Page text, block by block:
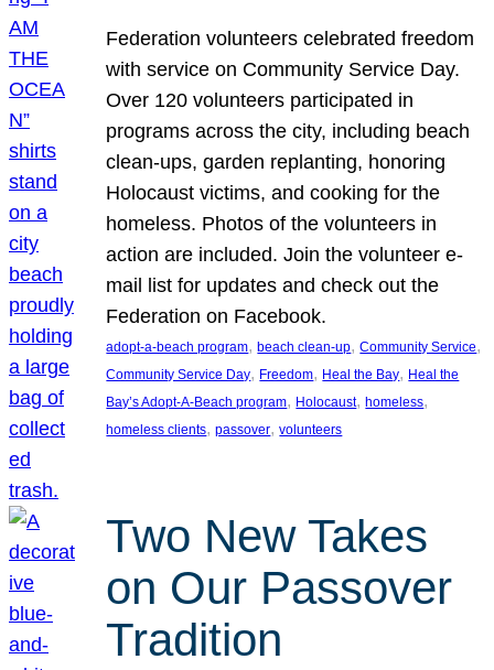
Federation volunteers celebrated freedom
with service on Community Service Day.
Over 120 volunteers participated in
programs across the city, including beach
clean-ups, garden replanting, honoring
Holocaust victims, and cooking for the
homeless. Photos of the volunteers in
action are included. Join the volunteer e-
mail list for updates and check out the
Federation on Facebook.
adopt-a-beach program, beach clean-up, Community Service
Community Service Day, Freedom, Heal the Bay, Heal the
Bay’s Adopt-A-Beach program, Holocaust, homeless
homeless clients, passover, volunteers
Two New Takes
on Our Passover
Tradition